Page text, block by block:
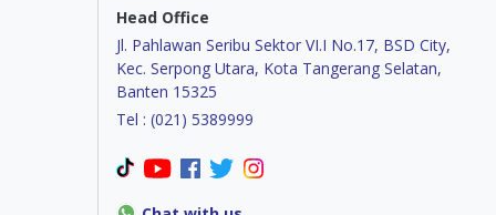
Head Office
Jl. Pahlawan Seribu Sektor VI.I No.17, BSD City,
Kec. Serpong Utara, Kota Tangerang Selatan,
Banten 15325
Tel : (021) 5389999